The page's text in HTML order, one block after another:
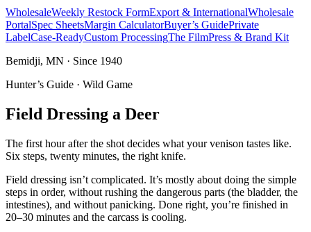
WholesaleWeekly Restock FormExport & InternationalWholesale
PortalSpec SheetsMargin CalculatorBuyer’s GuidePrivate
LabelCase-ReadyCustom ProcessingThe FilmPress & Brand Kit
Bemidji, MN · Since 1940
Hunter’s Guide · Wild Game
Field Dressing a Deer
The first hour after the shot decides what your venison tastes like.
Six steps, twenty minutes, the right knife.
Field dressing isn’t complicated. It’s mostly about doing the simple
steps in order, without rushing the dangerous parts (the bladder, the
intestines), and without panicking. Done right, you’re finished in
20–30 minutes and the carcass is cooling.